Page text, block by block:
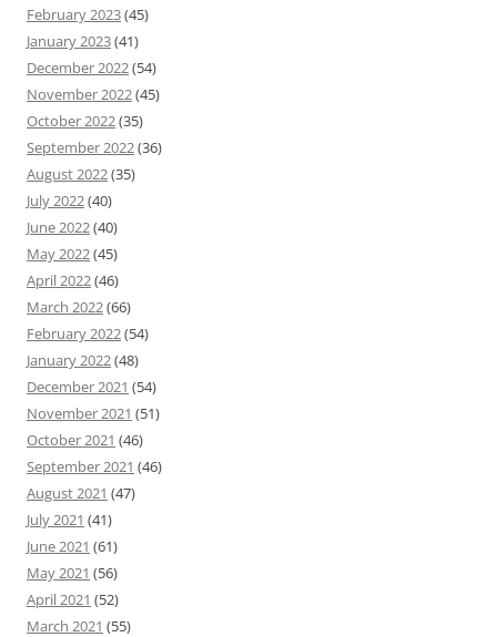
February 2023(45)
January 2023(41)
December 2022(54)
November 2022(45)
October 2022(35)
September 2022(36)
August 2022(35)
July 2022(40)
June 2022(40)
May 2022(45)
April 2022(46)
March 2022(66)
February 2022(54)
January 2022(48)
December 2021 (54)
November 2021 (51)
October 2021 (46)
September 2021 (46)
August 2021 (47)
July 2021 (41)
June 2021 (61)
May 2021 (56)
April 2021 (52)
March 2021 (55)